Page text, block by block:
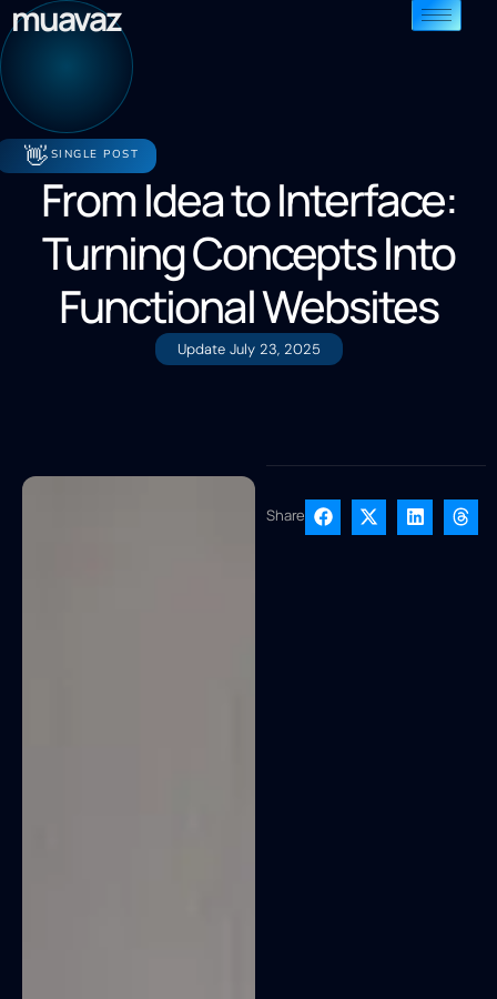
muavaz
👋 SINGLE POST
From Idea to Interface:
Turning Concepts Into
Functional Websites
Update July 23, 2025
Share